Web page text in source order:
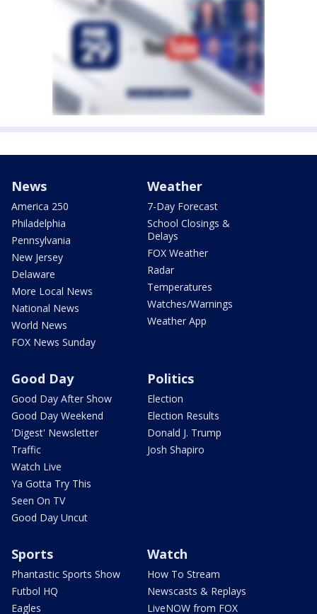
News
America 250
Philadelphia
Pennsylvania
New Jersey
Delaware
More Local News
National News
World News
FOX News Sunday
Weather
7-Day Forecast
School Closings &
Delays
FOX Weather
Radar
Temperatures
Watches/Warnings
Weather App
Good Day
Good Day After Show
Good Day Weekend
'Digest' Newsletter
Traffic
Watch Live
Ya Gotta Try This
Seen On TV
Good Day Uncut
Politics
Election
Election Results
Donald J. Trump
Josh Shapiro
Sports
Phantastic Sports Show
Futbol HQ
Eagles
Watch
How To Stream
Newscasts & Replays
LiveNOW from FOX